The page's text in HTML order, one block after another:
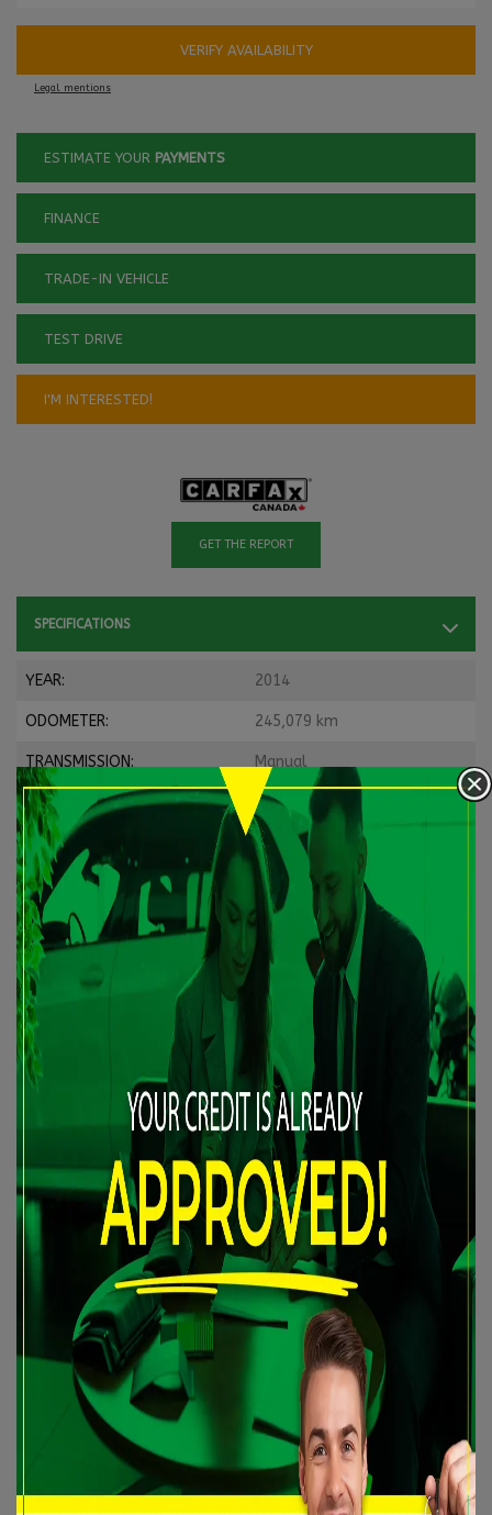
GET THE REPORT
SPECIFICATIONS
YEAR: 2014
ODOMETER: 245,079 km
TRANSMISSION: Manual
DRIVETRAIN: FWD
ENGINE: 4 Cylinders
ENGINE (L): 2.0
FUEL: Gasoline
EXTERIOR COLOR: White
DOORS:
INTERIOR COLOR: Dark grey
PASSENGERS: 5
STOCK NUMBER: 24-038
VIN: KNAFX6A87E5205853
Are you looking for an effective solution to improve your
credit situation? We are here to help with the best financing
programs available on the market, tailored to your situation.
100% APPROVED FINANCING OR RECEIVE $500 CASH!!
Discover our wide selection of CERTIFIEDvehicles,
accompanied by WARRANTIES of up to 60 months. Whether
you need a 2nd, 3rd, or 4th chance at credit, no application is
refused. All our financing is registered with the two largest
credit bureaus in Canada, allowing you to consistently improve
your credit profile.
VERIFY AVAILABILITY
Legal mentions
ESTIMATE YOUR PAYMENTS
FINANCE
TRADE-IN VEHICLE
TEST DRIVE
I'M INTERESTED!